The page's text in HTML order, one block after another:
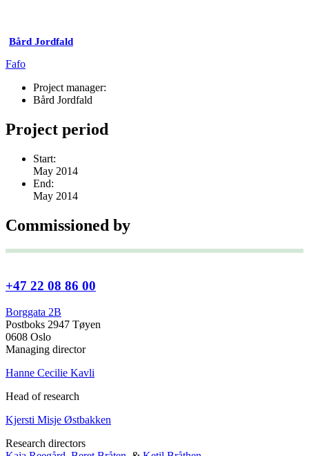
Bård Jordfald
Fafo
Project manager:
Bård Jordfald
Project period
Start:
May 2014
End:
May 2014
Commissioned by
+47 22 08 86 00
Borggata 2B
Postboks 2947 Tøyen
0608 Oslo
Managing director
Hanne Cecilie Kavli
Head of research
Kjersti Misje Østbakken
Research directors